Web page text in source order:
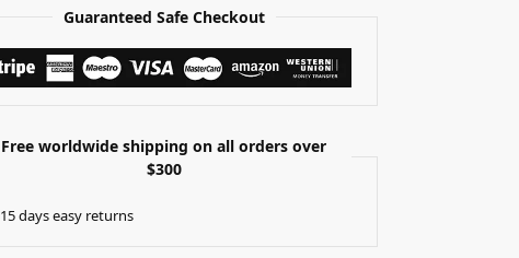
Guaranteed Safe Checkout
Free worldwide shipping on all orders over
$300
15 days easy returns